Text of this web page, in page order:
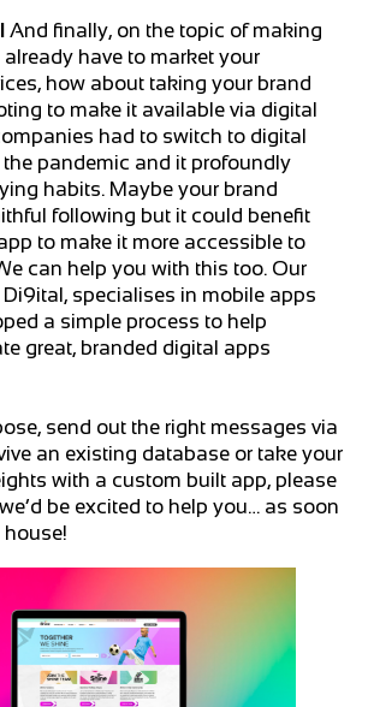
And finally, on the topic of making
have to market your
how about taking your brand
to make it available via digital
had to switch to digital
pandemic and it profoundly
habits. Maybe your brand
following but it could benefit
to make it more accessible to
can help you with this too. Our
specialises in mobile apps
a simple process to help
great, branded digital apps
send out the right messages via
an existing database or take your
with a custom built app, please
be excited to help you… as soon
house!